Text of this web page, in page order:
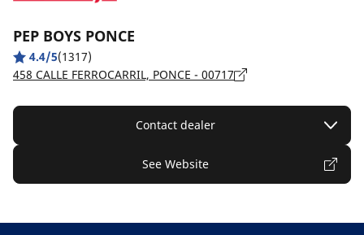
PEP BOYS PONCE
4.4/5(1317)
458 CALLE FERROCARRIL, PONCE - 00717
Contact dealer
See Website